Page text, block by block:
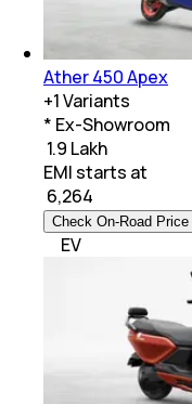
Ather 450 Apex
+1Variants
* Ex-Showroom
₹ 1.9 Lakh
EMI starts at
6,264
Check On-Road Price
EV